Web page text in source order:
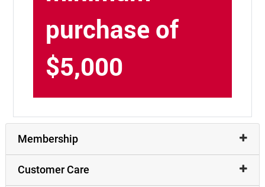
purchase of
$5,000
Membership
Customer Care